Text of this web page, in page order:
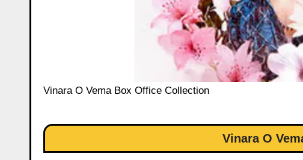
Vinara O Vema Box Office Collection
Vinara O